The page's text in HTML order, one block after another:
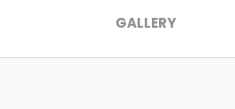
GALLERY